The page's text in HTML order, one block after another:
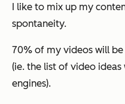
I like to mix up my
spontaneity.
70% of my videos will be
(ie. the list of video
engines).